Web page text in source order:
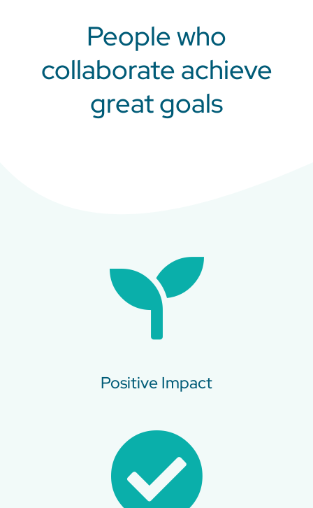
People who
collaborate achieve
great goals
Positive Impact